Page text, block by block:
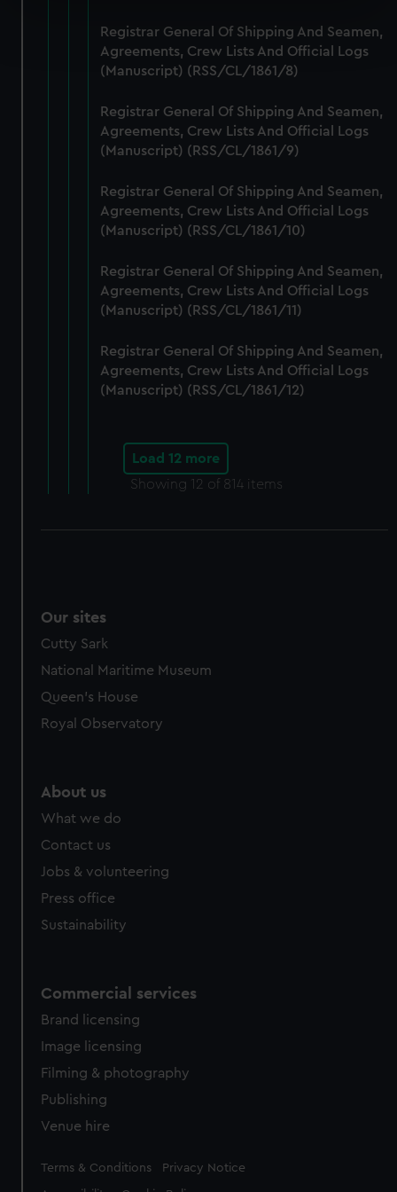
Find out more about how your personal data is processed
and set your preferences in the
details section
correctly for you.
We’d like to use additional cookies to remember your
preferences, understand how our website is used, and to
marketing to your interests and deliver embedded content
from third-party sources. You can choose to allow all
cookies, change your preferences or opt-out at any time.
Registrar General Of Shipping And Seamen,
Agreements, Crew Lists And Official Logs
(Manuscript) (RSS/CL/1861/8)
Registrar General Of Shipping And Seamen,
Agreements, Crew Lists And Official Logs
(Manuscript) (RSS/CL/1861/9)
Registrar General Of Shipping And Seamen,
Agreements, Crew Lists And Official Logs
(Manuscript) (RSS/CL/1861/10)
Registrar General Of Shipping And Seamen,
Agreements, Crew Lists And Official Logs
(Manuscript) (RSS/CL/1861/11)
Registrar General Of Shipping And Seamen,
Agreements, Crew Lists And Official Logs
(Manuscript) (RSS/CL/1861/12)
Load 12 more
Showing 12 of 814 items
Our sites
Cutty Sark
National Maritime Museum
Queen's House
Royal Observatory
About us
What we do
Contact us
Jobs & volunteering
Press office
Sustainability
Commercial services
Brand licensing
Image licensing
Filming & photography
Publishing
Venue hire
Legal
Terms & Conditions Privacy Notice